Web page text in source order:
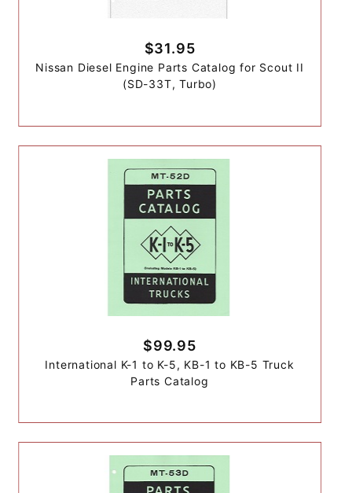
$31.95
Nissan Diesel Engine Parts Catalog for Scout II
(SD-33T, Turbo)
$99.95
International K-1 to K-5, KB-1 to KB-5 Truck
Parts Catalog